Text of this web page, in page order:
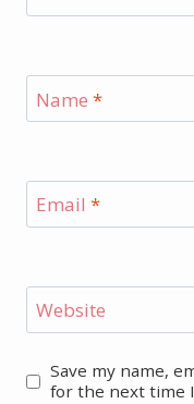
Name *
Email *
Website
Save my name,
for the next time